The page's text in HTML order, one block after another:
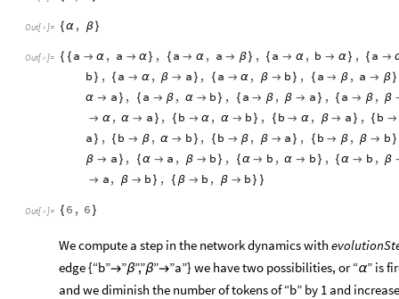
Out[ ]= { α , β}
Out[ ]= { { a  α , a  α } , { a  α , a  β} , { a  α, b  α} , { a 
b } , { a  α, β  a } , { a  α , β  b } , { a  β , a  β}
α  a } , { a  β , α  b } , { a  β, β  a } , { a  β, β
 α, α  a } , { b  α , α  b } , { b  α , β  a } , { b 
a } , { b  β, α  b } , { b  β , β  a } , { b  β , β  b }
β  a } , { α  a , β  b } , { α  b , α  b } , {α  b , β
 a, β  b } , { β  b , β  b } }
Out[ ]= { 6 , 6 }
We compute a step in the network dynamics with
edge {“b””β”,”β””a”} we have two possibilities, or “α” is
and we diminish the number of tokens of “b” by 1 and